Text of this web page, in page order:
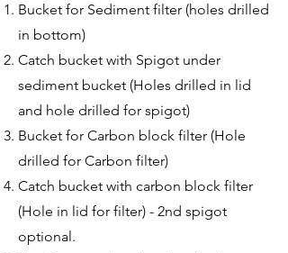
Bucket for Sediment filter (holes drilled
in bottom)​
Catch bucket with Spigot under
sediment bucket (Holes drilled in lid
and hole drilled for spigot)
Bucket for Carbon block filter (Hole
drilled for Carbon filter)
Catch bucket with carbon block filter
(Hole in lid for filter) - 2nd spigot
optional.